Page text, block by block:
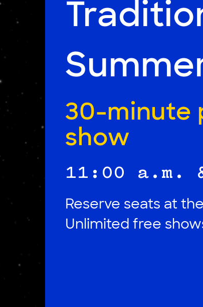
30-minute
show
11:00 a.m.
Reserve seats at
Unlimited free